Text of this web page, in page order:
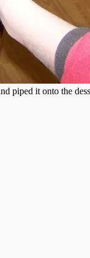
piped it onto the